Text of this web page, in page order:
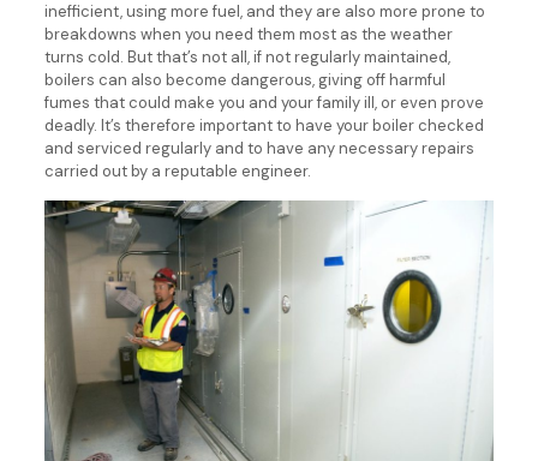
inefficient, using more fuel, and they are also more prone to
breakdowns when you need them most as the weather
turns cold. But that’s not all, if not regularly maintained,
boilers can also become dangerous, giving off harmful
fumes that could make you and your family ill, or even prove
deadly. It’s therefore important to have your boiler checked
and serviced regularly and to have any necessary repairs
carried out by a reputable engineer.